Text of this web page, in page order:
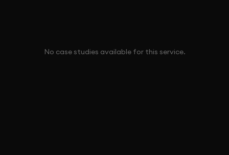
No case studies available for this service.